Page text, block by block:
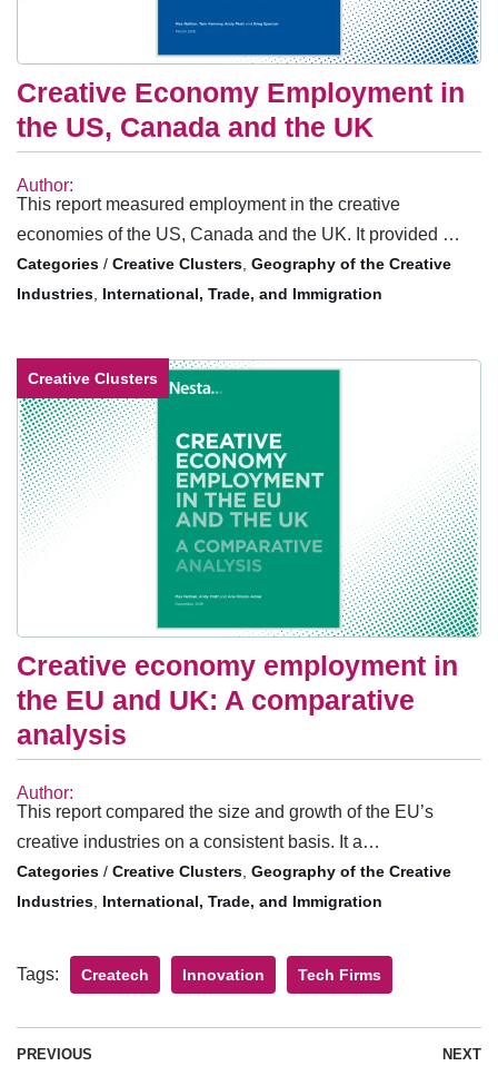
Creative Economy Employment in
the US, Canada and the UK
Author:
This report measured employment in the creative
economies of the US, Canada and the UK. It provided …
/ Creative Clusters, Geography of the Creative
Industries, International, Trade, and Immigration
Creative Clusters
Creative economy employment in
the EU and UK: A comparative
analysis
Author:
This report compared the size and growth of the EU’s
creative industries on a consistent basis. It a…
/ Creative Clusters, Geography of the Creative
Industries, International, Trade, and Immigration
Tags: Createch Innovation Tech Firms
PREVIOUS NEXT